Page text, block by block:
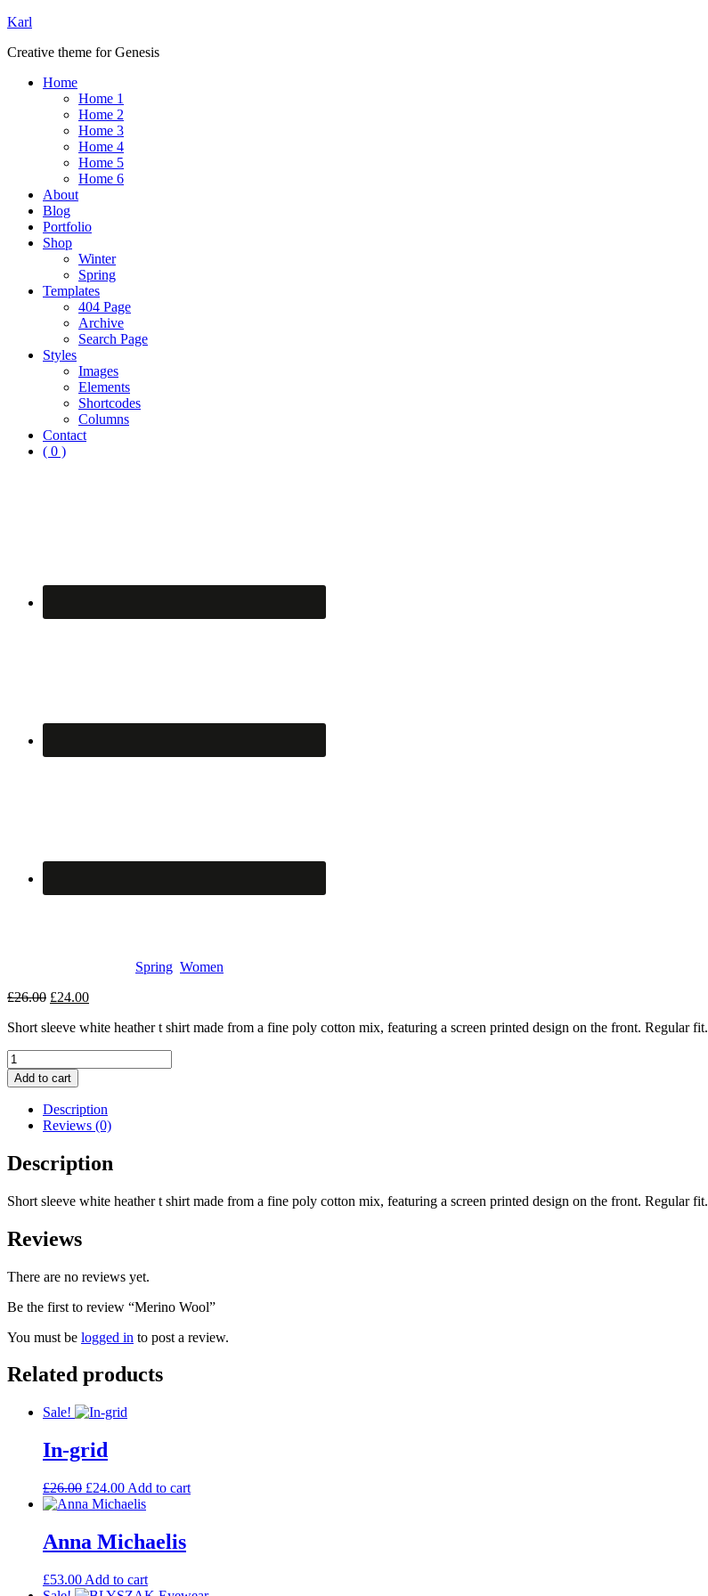
Karl
Creative theme for Genesis
Home
Home 1
Home 2
Home 3
Home 4
Home 5
Home 6
About
Blog
Portfolio
Shop
Winter
Spring
Templates
404 Page
Archive
Search Page
Styles
Images
Elements
Shortcodes
Columns
Contact
( 0 )
Spring Women
£26.00 Original
was:
£24.00Current
is:
Short sleeve white heather t shirt made from a fine poly cotton mix, featuring a screen printed design on the front. Regular fit.
Merino
Wool
quantity
Add to cart
Description
Reviews (0)
Description
Short sleeve white heather t shirt made from a fine poly cotton mix, featuring a screen printed design on the front. Regular fit.
Reviews
There are no reviews yet.
Be the first to review “Merino Wool”
You must be logged in to post a review.
Related products
Sale!
In-grid
£26.00 Original
price
£26.00.
£24.00Current
price
£24.00.
Add to cart
Anna Michaelis
£53.00 Add to cart